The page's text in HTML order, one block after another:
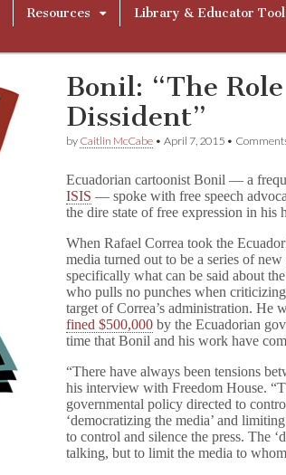
Resources Library & Educator
Bonil: “The
Dissident”
by Caitlin McCabe •April 7, 2015 •
Ecuadorian cartoonist Bonil — a
ISIS — spoke with free speech
the dire state of free expression in his
When Rafael Correa took the
media turned out to be a series of
specifically what can be said about
who pulls no punches when
target of Correa’s administration. He
fined $500,000 by the Ecuadorian
time that Bonil and his work have
“There have always been tensions
his interview with Freedom House.
governmental policy directed to
‘democratizing the media’ and
to control and silence the press. The
talking, but to limit the media to